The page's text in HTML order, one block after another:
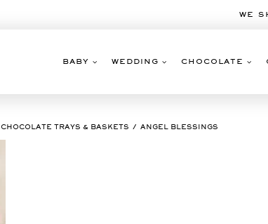
WE
BABY WEDDING CHOCOLATE
CHOCOLATE TRAYS & BASKETS ANGEL BLESSINGS